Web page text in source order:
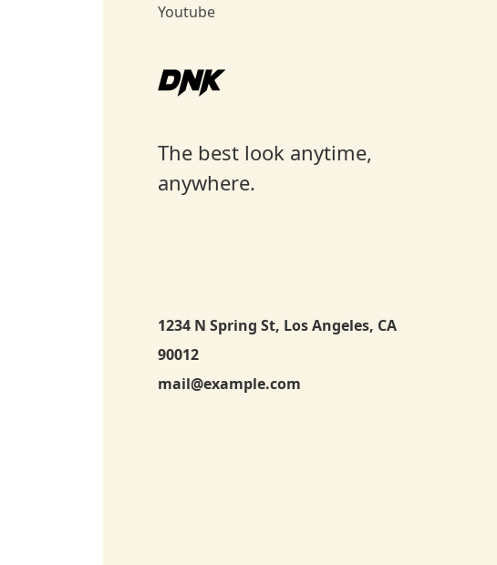
Youtube
The best look anytime,
anywhere.
1234 N Spring St, Los Angeles, CA
90012
mail@example.com